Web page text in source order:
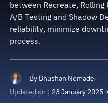
between Recreate,
A/B Testing and Shadow
reliability, minimize
process.
By Bhushan Nemade
Updated on : 23 January 2025